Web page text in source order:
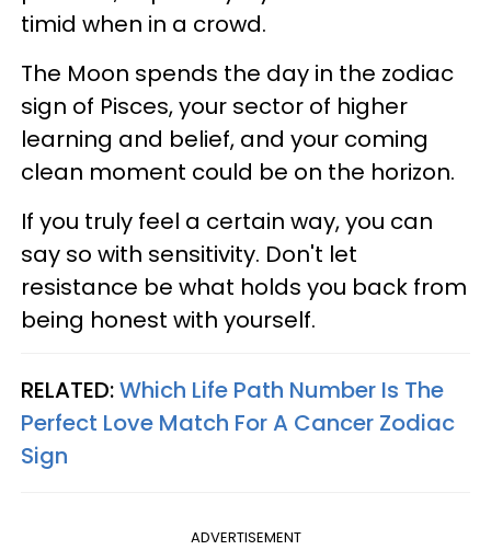
timid when in a crowd.
The Moon spends the day in the zodiac
sign of Pisces, your sector of higher
learning and belief, and your coming
clean moment could be on the horizon.
If you truly feel a certain way, you can
say so with sensitivity. Don't let
resistance be what holds you back from
being honest with yourself.
RELATED:Which Life Path Number Is The
Perfect Love Match For A Cancer Zodiac
Sign
ADVERTISEMENT